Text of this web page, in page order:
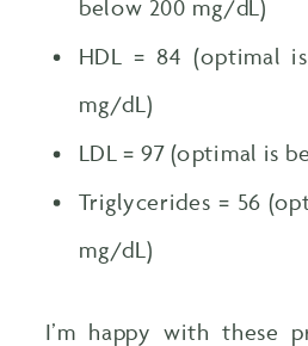
below 200 mg/dL)
HDL = 84 (optimal
mg/dL)
LDL = 97 (optimal is
Triglycerides = 56
mg/dL)
I’m happy with these